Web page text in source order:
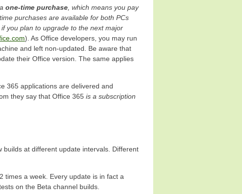
a one-time purchase , which means you pay
purchases are available for both PCs
you plan to upgrade to the next major
). As Office developers, you may run
and left non-updated. Be aware that
their Office version. The same applies
365 applications are delivered and
they say that Office 365 is a subscription
at different update intervals. Different
times a week. Every update is in fact a
on the Beta channel builds.